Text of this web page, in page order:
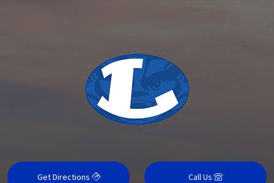
Get Directions Call Us